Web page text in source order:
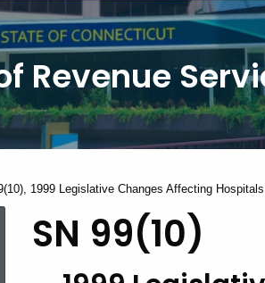
for
CT.gov
Revenue
1999 Legislative Changes Affecting Hospitals
SN
SN 99(10)